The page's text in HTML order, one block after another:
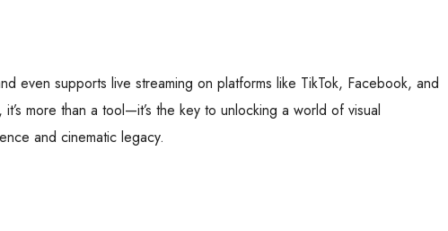
even supports live streaming on platforms like TikTok, Facebook, and
more than a tool—it’s the key to unlocking a world of visual
and cinematic legacy.